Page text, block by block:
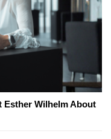
Esther Wilhelm About